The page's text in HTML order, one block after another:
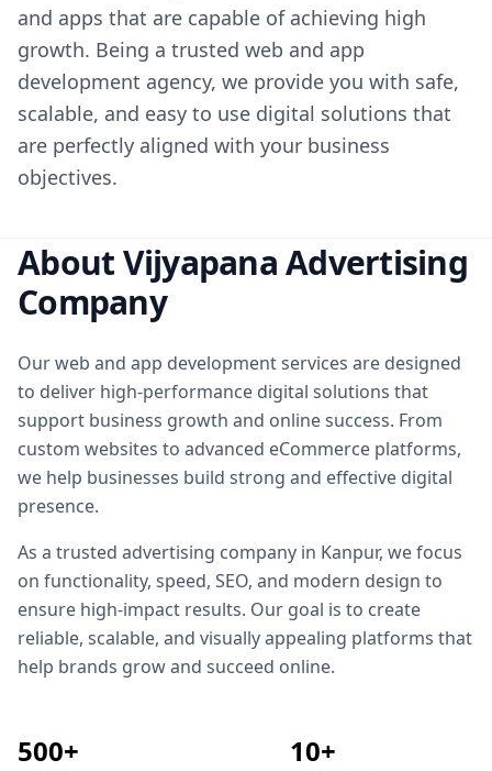
and apps that are capable of achieving high
growth. Being a trusted web and app
development agency, we provide you with safe,
scalable, and easy to use digital solutions that
are perfectly aligned with your business
objectives.
About Vijyapana Advertising
Company
Our web and app development services are designed
to deliver high-performance digital solutions that
support business growth and online success. From
custom websites to advanced eCommerce platforms,
we help businesses build strong and effective digital
presence.
As a trusted advertising company in Kanpur, we focus
on functionality, speed, SEO, and modern design to
ensure high-impact results. Our goal is to create
reliable, scalable, and visually appealing platforms that
help brands grow and succeed online.
500+ 10+